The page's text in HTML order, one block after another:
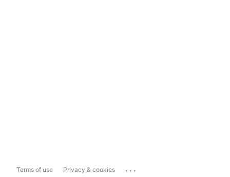
Terms of use Privacy & cookies ...